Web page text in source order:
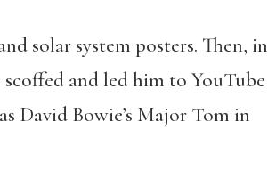
solar system posters. Then, in
and led him to YouTube
David Bowie’s Major Tom in